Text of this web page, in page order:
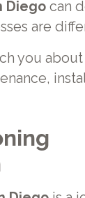
Diegocan
are
you about